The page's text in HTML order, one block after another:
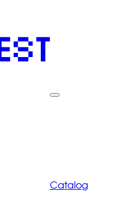
Catalog